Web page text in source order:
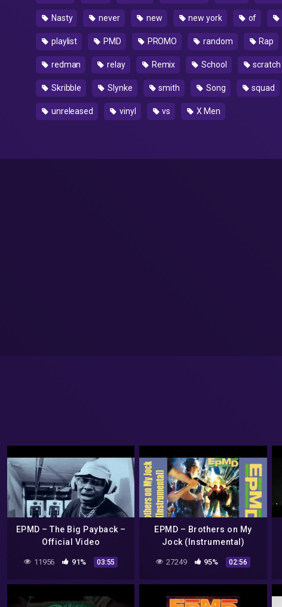
Nasty never new new york of
playlist PMD PROMO random Rap
redman relay Remix School scratch
Skribble Slynke smith Song squad
unreleased vinyl vs X Men
EPMD – The Big Payback –
Official Video
11956 91% 03:55
EPMD – Brothers on My
Jock (Instrumental)
27249 95% 02:56